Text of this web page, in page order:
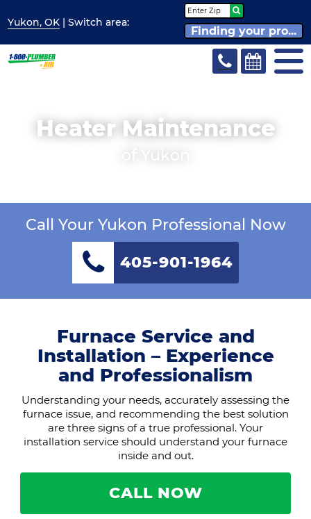
Yukon, OK | Switcharea:
Finding your pro...
Heater Maintenance
Call Your Yukon Professional Now
405-901-1964
Furnace Service and
Installation – Experience
and Professionalism
Understanding your needs, accurately assessing the
furnace issue, and recommending the best solution
are three signs of a true professional. Your
installation service should understand your furnace
inside and out.
CALL NOW